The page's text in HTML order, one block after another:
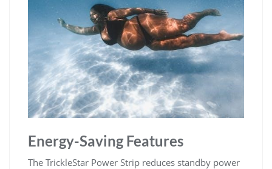
Energy-Saving Features
The TrickleStar Power Strip reduces standby power